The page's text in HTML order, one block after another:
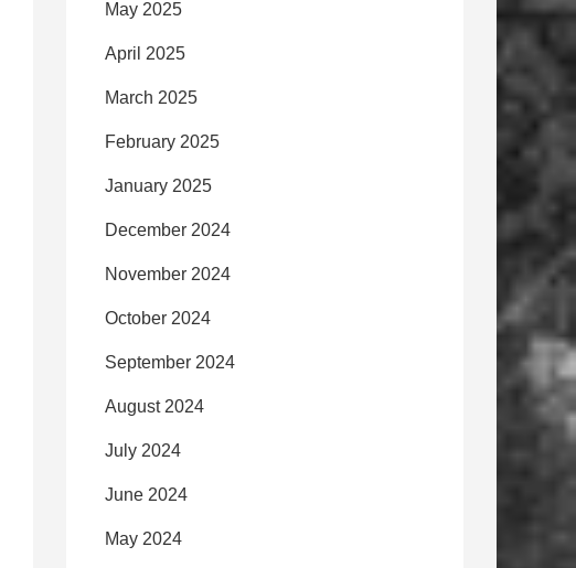
May 2025
April 2025
March 2025
February 2025
January 2025
December 2024
November 2024
October 2024
September 2024
August 2024
July 2024
June 2024
May 2024